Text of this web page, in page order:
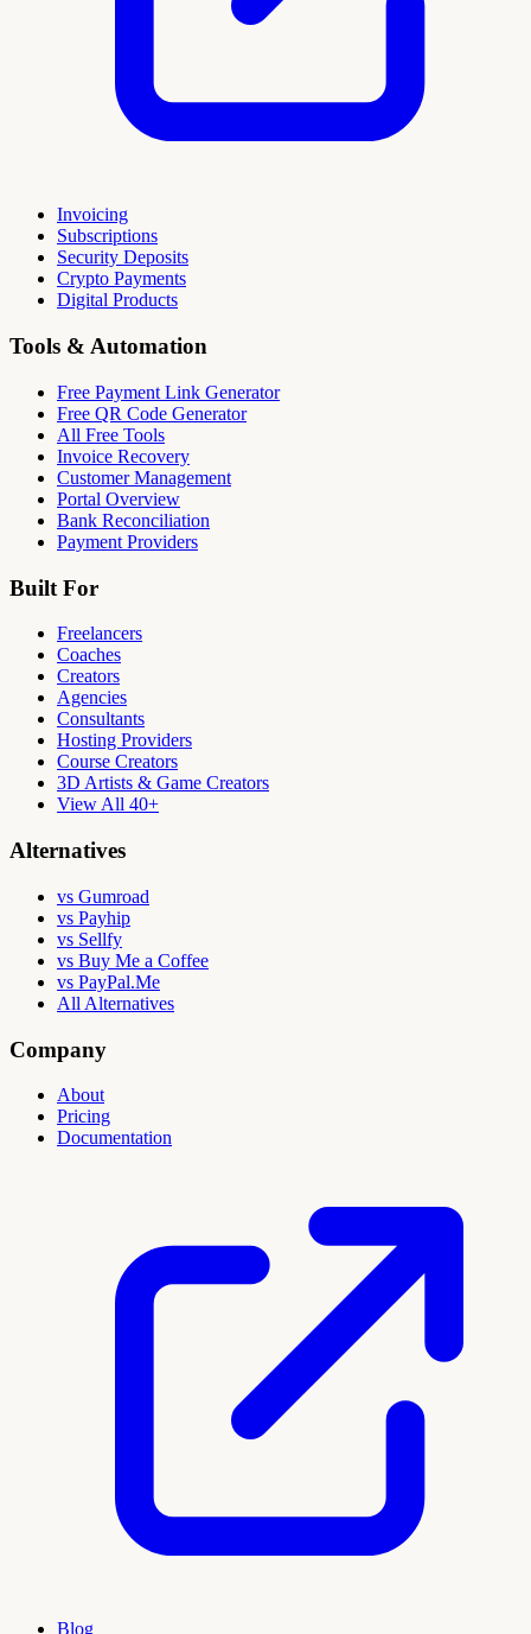
Invoicing
Subscriptions
Security Deposits
Crypto Payments
Digital Products
Tools & Automation
Free Payment Link Generator
Free QR Code Generator
All Free Tools
Invoice Recovery
Customer Management
Portal Overview
Bank Reconciliation
Payment Providers
Built For
Freelancers
Coaches
Creators
Agencies
Consultants
Hosting Providers
Course Creators
3D Artists & Game Creators
View All 40+
Alternatives
vs Gumroad
vs Payhip
vs Sellfy
vs Buy Me a Coffee
vs PayPal.Me
All Alternatives
Company
About
Pricing
Documentation
Blog